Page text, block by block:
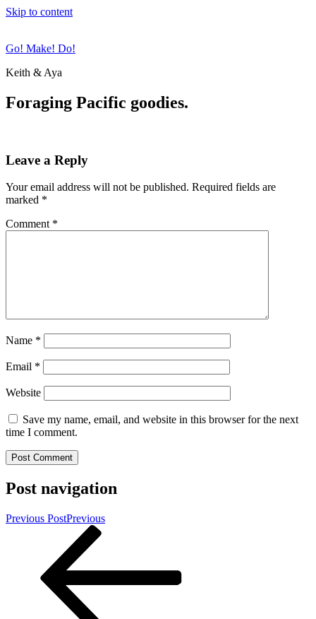
Skip to content
Go! Make! Do!
Keith & Aya
Foraging Pacific goodies.
Leave a Reply
Your email address will not be published. Required fields are
marked *
Comment *
Name *
Email *
Website
Save my name, email, and website in this browser for the next
time I comment.
Post navigation
Previous PostPrevious